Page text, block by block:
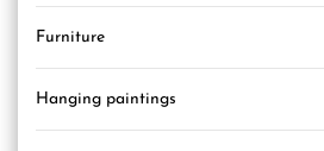
Furniture
Hanging paintings